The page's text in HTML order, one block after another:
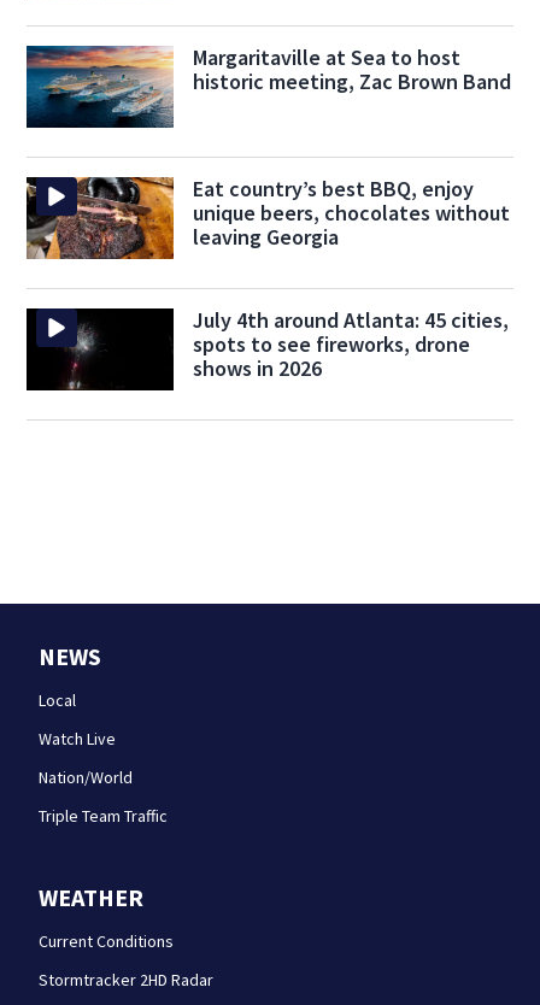
Margaritaville at Sea to host
historic meeting, Zac Brown Band
Eat country’s best BBQ, enjoy
unique beers, chocolates without
leaving Georgia
July 4th around Atlanta: 45 cities,
spots to see fireworks, drone
shows in 2026
NEWS
Local
Watch Live
Nation/World
Triple Team Traffic
WEATHER
Current Conditions
Stormtracker 2HD Radar